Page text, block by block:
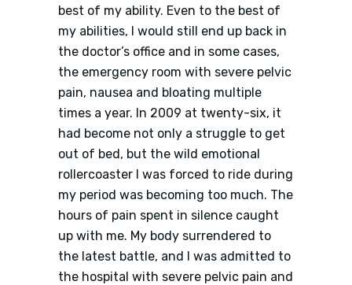
best of my ability. Even to the best of
my abilities, I would still end up back in
the doctor’s office and in some cases,
the emergency room with severe pelvic
pain, nausea and bloating multiple
times a year. In 2009 at twenty-six, it
had become not only a struggle to get
out of bed, but the wild emotional
rollercoaster I was forced to ride during
my period was becoming too much. The
hours of pain spent in silence caught
up with me. My body surrendered to
the latest battle, and I was admitted to
the hospital with severe pelvic pain and